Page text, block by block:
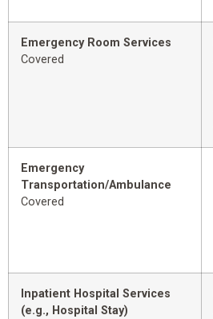
Emergency Room Services
Covered
Emergency
Transportation/Ambulance
Covered
Inpatient Hospital Services
(e.g., Hospital Stay)